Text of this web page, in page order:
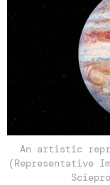
An artistic
(Representative